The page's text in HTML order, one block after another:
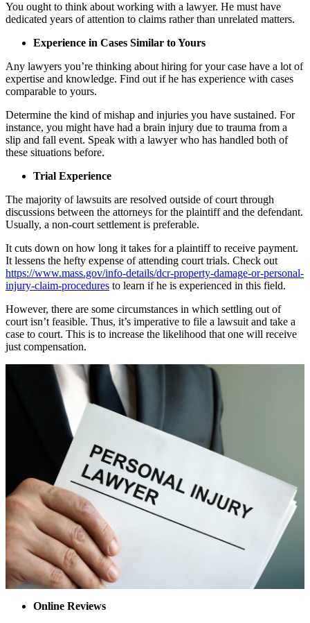
You ought to think about working with a lawyer. He must have
dedicated years of attention to claims rather than unrelated matters.
Experience in Cases Similar to Yours
Any lawyers you’re thinking about hiring for your case have a lot of
expertise and knowledge. Find out if he has experience with cases
comparable to yours.
Determine the kind of mishap and injuries you have sustained. For
instance, you might have had a brain injury due to trauma from a
slip and fall event. Speak with a lawyer who has handled both of
these situations before.
Trial Experience
The majority of lawsuits are resolved outside of court through
discussions between the attorneys for the plaintiff and the defendant.
Usually, a non-court settlement is preferable.
It cuts down on how long it takes for a plaintiff to receive payment.
It lessens the hefty expense of attending court trials. Check out
https://www.mass.gov/info-details/dcr-property-damage-or-personal-
injury-claim-procedures to learn if he is experienced in this field.
However, there are some circumstances in which settling out of
court isn’t feasible. Thus, it’s imperative to file a lawsuit and take a
case to court. This is to increase the likelihood that one will receive
just compensation.
Online Reviews